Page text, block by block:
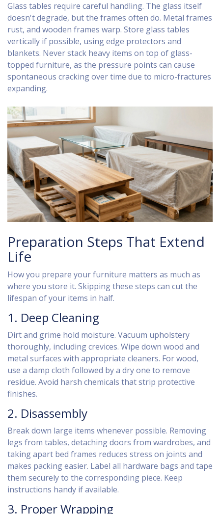
Glass tables require careful handling. The glass itself
doesn't degrade, but the frames often do. Metal frames
rust, and wooden frames warp. Store glass tables
vertically if possible, using edge protectors and
blankets. Never stack heavy items on top of glass-
topped furniture, as the pressure points can cause
spontaneous cracking over time due to micro-fractures
expanding.
Preparation Steps That Extend
Life
How you prepare your furniture matters as much as
where you store it. Skipping these steps can cut the
lifespan of your items in half.
1. Deep Cleaning
Dirt and grime hold moisture. Vacuum upholstery
thoroughly, including crevices. Wipe down wood and
metal surfaces with appropriate cleaners. For wood,
use a damp cloth followed by a dry one to remove
residue. Avoid harsh chemicals that strip protective
finishes.
2. Disassembly
Break down large items whenever possible. Removing
legs from tables, detaching doors from wardrobes, and
taking apart bed frames reduces stress on joints and
makes packing easier. Label all hardware bags and tape
them securely to the corresponding piece. Keep
instructions handy if available.
3. Proper Wrapping